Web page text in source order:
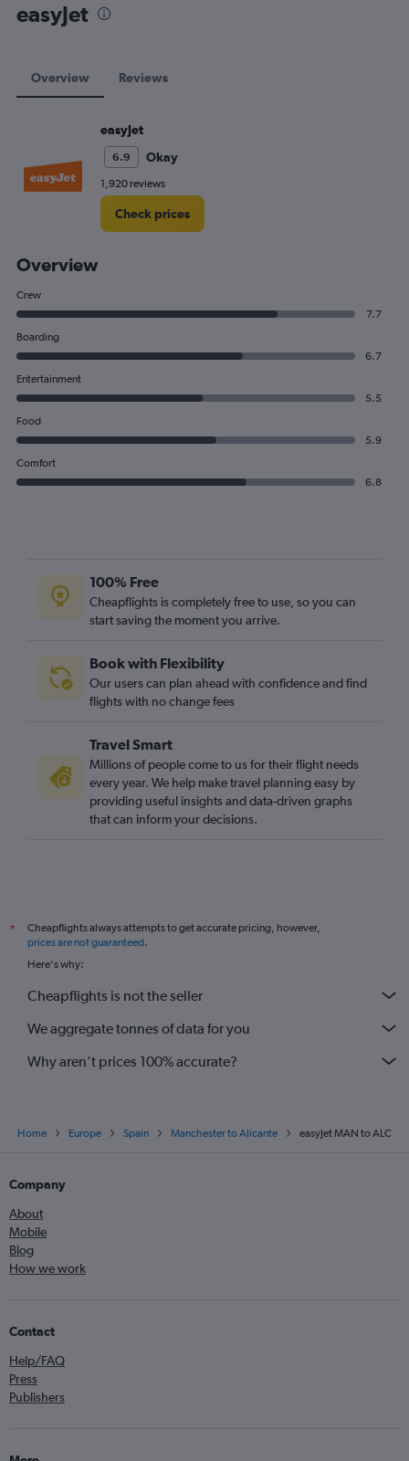
easyJet
Overview Reviews
easyJet
6.9 Okay
1,920 reviews
Check prices
Overview
Crew
7.7
Boarding
6.7
Entertainment
5.5
Food
5.9
Comfort
6.8
100% Free
Cheapflights is completely free to use, so you can
start saving the moment you arrive.
Book with Flexibility
Our users can plan ahead with confidence and find
flights with no change fees
Travel Smart
Millions of people come to us for their flight needs
every year. We help make travel planning easy by
providing useful insights and data-driven graphs
that can inform your decisions.
*
Cheapflights always attempts to get accurate pricing, however,
prices are not guaranteed.
Here's why:
Cheapflights is not the seller
We aggregate tonnes of data for you
Why aren’t prices 100% accurate?
Home Europe Spain Manchester to Alicante easyJet MAN to ALC
Company
About
Mobile
Blog
How we work
Contact
Help/FAQ
Press
Publishers